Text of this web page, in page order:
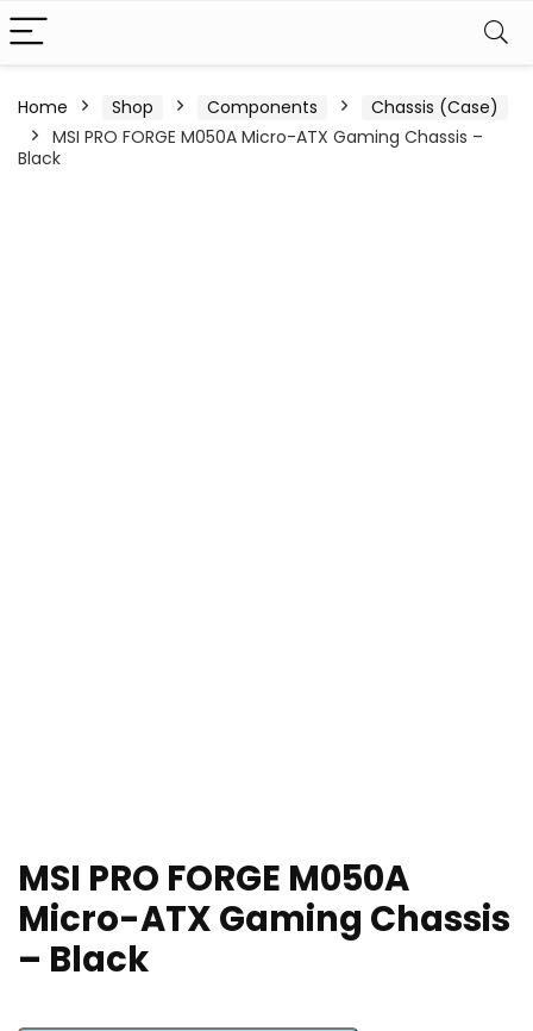
Home Shop Components
Chassis (Case)
MSI PRO FORGE M050A Micro-ATX Gaming Chassis –
Black
MSI PRO FORGE M050A
Micro-ATX Gaming Chassis
– Black